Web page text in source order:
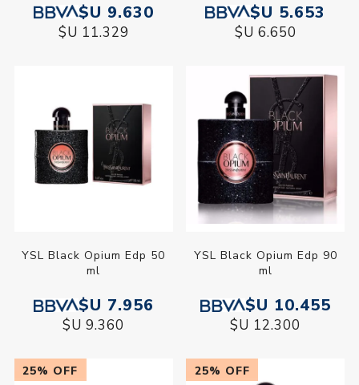
$U 9.630
$U 11.329
$U 5.653
$U 6.650
YSL Black Opium Edp 50
ml
$U 7.956
$U 9.360
YSL Black Opium Edp 90
ml
$U 10.455
$U 12.300
25% OFF 25% OFF